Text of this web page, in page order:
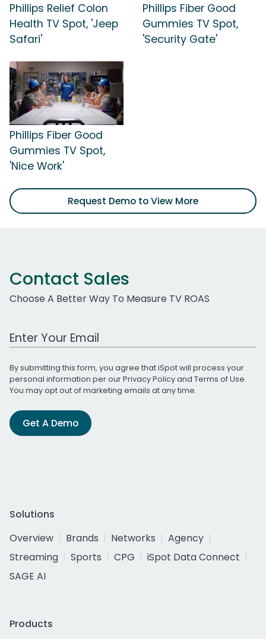
Phillips Relief Colon
Health TV Spot, 'Jeep
Safari'
Phillips Fiber Good
Gummies TV Spot,
'Security Gate'
Phillips Fiber Good
Gummies TV Spot,
'Nice Work'
Request Demo to View More
Contact Sales
Choose A Better Way To Measure TV ROAS
Work Email Address
By submitting this form, you agree that iSpot will process your
personal information per ourPrivacy Policyand Terms of Use.
You may opt out of marketing emails at any time.
Get A Demo
Solutions
Overview
Brands Networks
Agency
Streaming
Sports CPG
iSpot Data Connect
SAGE AI
Products